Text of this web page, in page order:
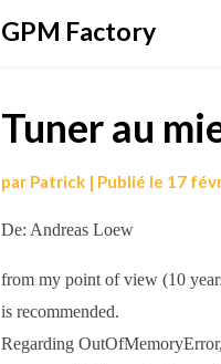
GPM Factory
Tuner au
par Patrick | Publié le 17
De: Andreas Loew
from my point of view (10
is recommended.
Regarding